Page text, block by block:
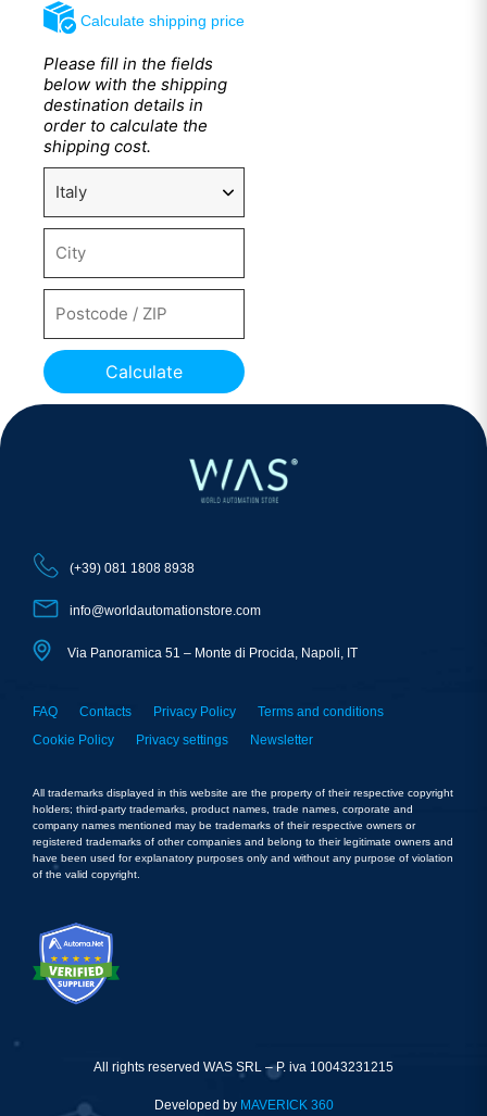
Calculate shipping price
Please fill in the fields
below with the shipping
destination details in
order to calculate the
shipping cost.
Calculate
(+39) 081 1808 8938
info@worldautomationstore.com
Via Panoramica 51 – Monte di Procida, Napoli, IT
FAQ Contacts Privacy Policy
Terms and conditions
Cookie Policy
Privacy settings Newsletter
All trademarks displayed in this website are the property of their respective copyright
holders; third-party trademarks, product names, trade names, corporate and
company names mentioned may be trademarks of their respective owners or
registered trademarks of other companies and belong to their legitimate owners and
have been used for explanatory purposes only and without any purpose of violation
of the valid copyright.
All rights reserved WAS SRL – P. iva 10043231215
Developed by MAVERICK 360